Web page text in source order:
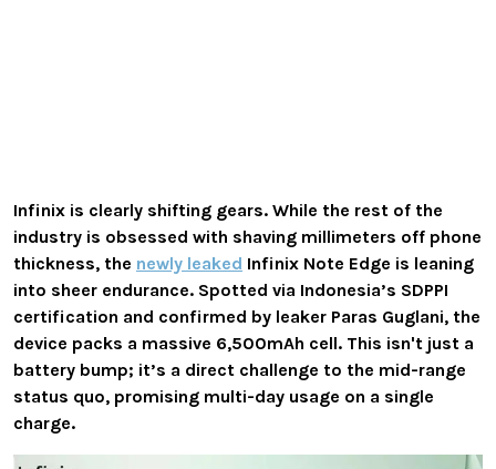
Infinix is clearly shifting gears. While the rest of the
industry is obsessed with shaving millimeters off phone
thickness, the newly leaked Infinix Note Edge is leaning
into sheer endurance. Spotted via Indonesia’s SDPPI
certification and confirmed by leaker Paras Guglani, the
device packs a massive 6,500mAh cell. This isn't just a
battery bump; it’s a direct challenge to the mid-range
status quo, promising multi-day usage on a single
charge.